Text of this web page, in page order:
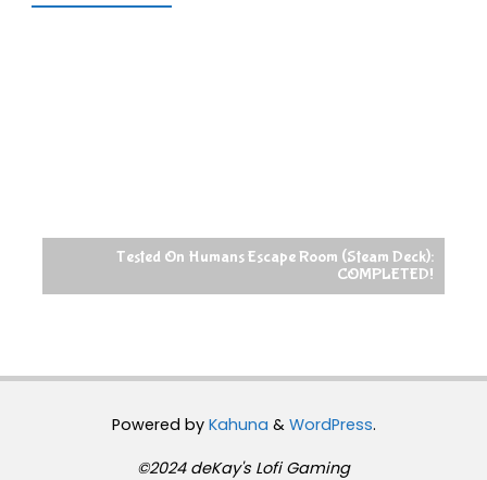
Tested On Humans Escape Room (Steam Deck):
COMPLETED!
Powered byKahuna & WordPress.
©2024 deKay's Lofi Gaming